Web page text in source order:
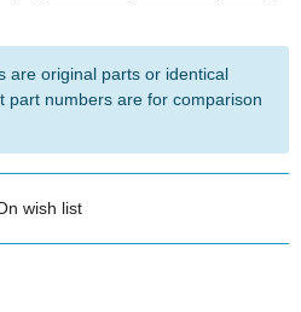
are original parts or identical
part numbers are for comparison
wish list